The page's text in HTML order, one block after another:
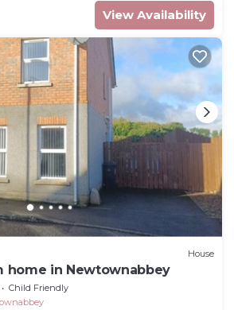
View Availability
House
home in Newtownabbey
Child Friendly